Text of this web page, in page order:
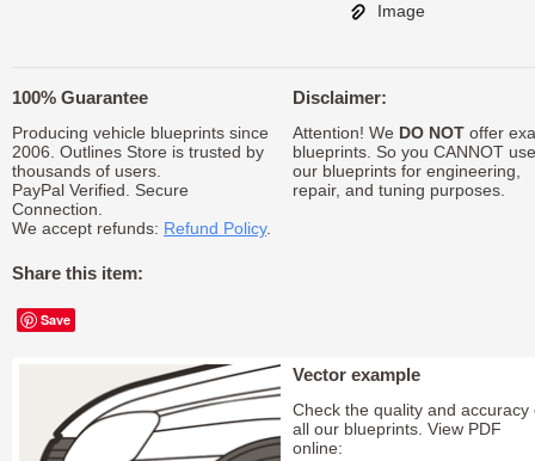
Image
100% Guarantee
Producing vehicle blueprints since
2006. Outlines Store is trusted by
thousands of users.
PayPal Verified. Secure
Connection.
We accept refunds: Refund Policy.
Share this item:
Save
Disclaimer:
Attention! We DO NOToffer
blueprints. So you CANNOT use
our blueprints for engineering,
repair, and tuning purposes.
Vector example
Check the quality and accuracy
all our blueprints. View PDF
online: